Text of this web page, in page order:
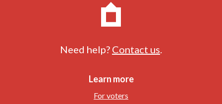
Need help? Contact us
Learn more
For voters